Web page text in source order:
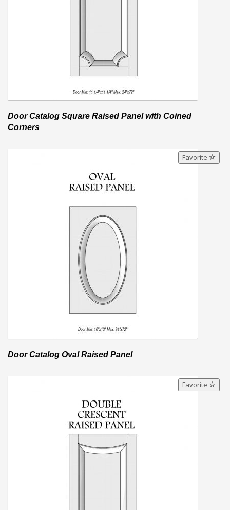
Door Catalog Square Raised Panel with Coined
Corners
Favorite
Door Catalog Oval Raised Panel
Favorite